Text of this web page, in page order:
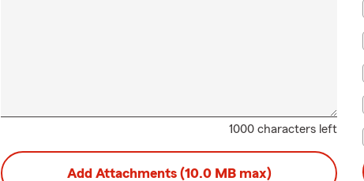
1000 characters left
Add Attachments (10.0 MB max)